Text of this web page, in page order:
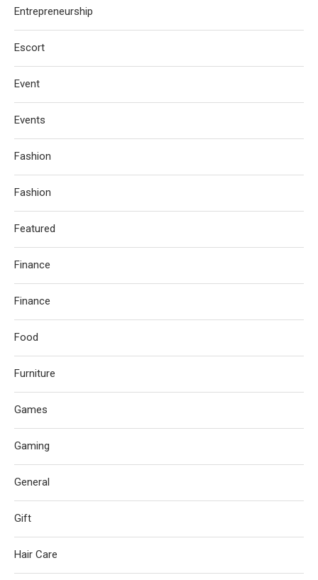
Entrepreneurship
Escort
Event
Events
Fashion
Fashion
Featured
Finance
Finance
Food
Furniture
Games
Gaming
General
Gift
Hair Care